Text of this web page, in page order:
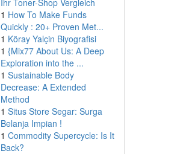
Ihr Toner-Shop Vergleich
1 How To Make Funds
Quickly : 20+ Proven Met...
1 Köray Yalçin Biyografisi
1 {Mix77 About Us: A Deep
Exploration into the ...
1 Sustainable Body
Decrease: A Extended
Method
1 Situs Store Segar: Surga
Belanja Impian !
1 Commodity Supercycle: Is It
Back?